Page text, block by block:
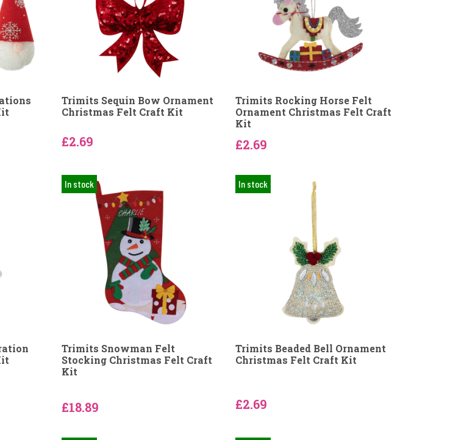
Trimits Sequin Bow Ornament
Christmas Felt Craft Kit
£2.69
Trimits Rocking Horse Felt
Ornament Christmas Felt Craft
Kit
£2.69
In stock
Trimits Snowman Felt
Stocking Christmas Felt Craft
Kit
£18.89
In stock
Trimits Beaded Bell Ornament
Christmas Felt Craft Kit
£2.69